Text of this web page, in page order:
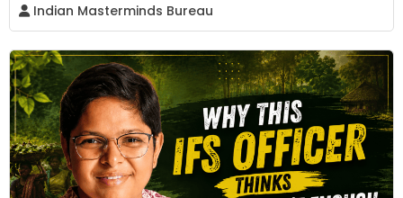
Indian Masterminds Bureau